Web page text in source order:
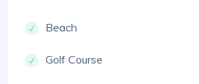
Beach
Golf Course